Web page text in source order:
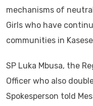
mechanisms of
Girls who have
communities in
SP Luka Mbusa, the
Officer who also
Spokesperson told